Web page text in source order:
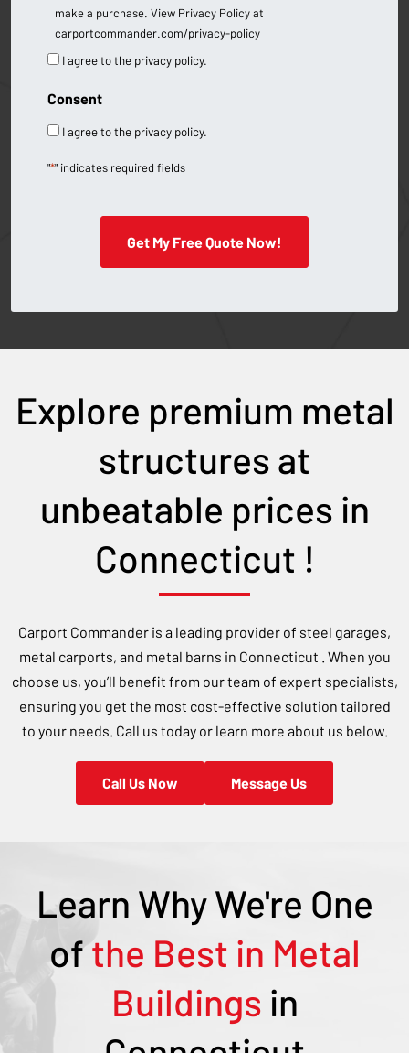
make a purchase. View Privacy Policy at
carportcommander.com/privacy-policy
I agree to the privacy policy.
Consent
I agree to the privacy policy.
"*" indicates required fields
Get My Free Quote Now!
Explore premium metal
structures at
unbeatable prices in
Connecticut !
Carport Commander is a leading provider of steel garages,
metal carports, and metal barns in Connecticut . When you
choose us, you’ll benefit from our team of expert specialists,
ensuring you get the most cost-effective solution tailored
to your needs. Call us today or learn more about us below.
Call Us Now Message Us
Learn Why We're One
ofthe Best in Metal
Buildings in